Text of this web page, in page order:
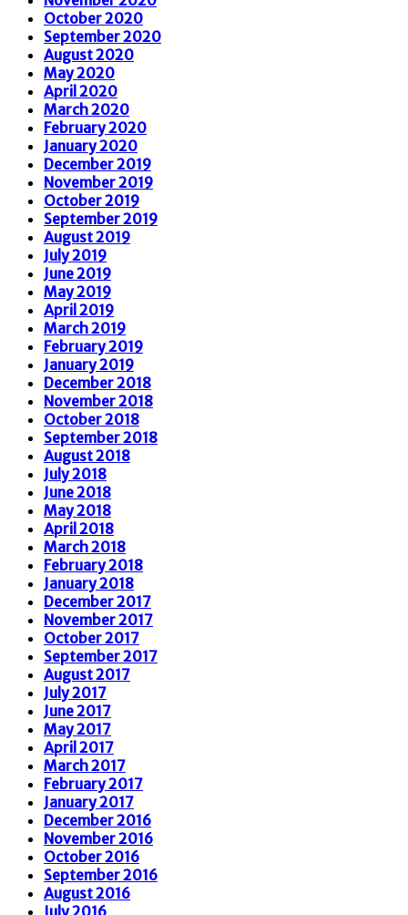
October 2020
September 2020
August 2020
May 2020
April 2020
March 2020
February 2020
January 2020
December 2019
November 2019
October 2019
September 2019
August 2019
July 2019
June 2019
May 2019
April 2019
March 2019
February 2019
January 2019
December 2018
November 2018
October 2018
September 2018
August 2018
July 2018
June 2018
May 2018
April 2018
March 2018
February 2018
January 2018
December 2017
November 2017
October 2017
September 2017
August 2017
July 2017
June 2017
May 2017
April 2017
March 2017
February 2017
January 2017
December 2016
November 2016
October 2016
September 2016
August 2016
July 2016